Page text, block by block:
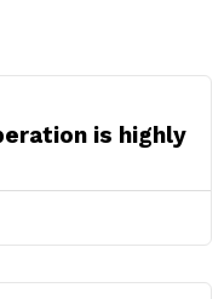
is highly